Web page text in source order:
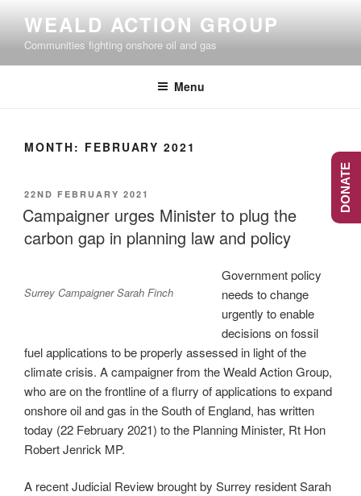
content
WEALD ACTION GROUP
Communities fighting onshore oil and gas
Menu
MONTH: FEBRUARY 2021
POSTED
ON
22ND FEBRUARY 2021
Campaigner urges Minister to plug the
carbon gap in planning law and policy
Surrey Campaigner Sarah Finch
Government policy
needs to change
urgently to enable
decisions on fossil
fuel applications to be properly assessed in light of the
climate crisis. A campaigner from the Weald Action Group,
who are on the frontline of a flurry of applications to expand
onshore oil and gas in the South of England, has written
today (22 February 2021) to the Planning Minister, Rt Hon
Robert Jenrick MP.
A recent Judicial Review brought by Surrey resident Sarah
DONATE